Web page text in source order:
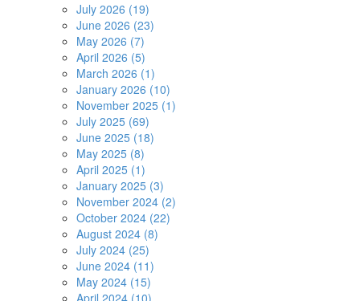
July 2026 (19)
June 2026 (23)
May 2026 (7)
April 2026 (5)
March 2026 (1)
January 2026 (10)
November 2025 (1)
July 2025 (69)
June 2025 (18)
May 2025 (8)
April 2025 (1)
January 2025 (3)
November 2024 (2)
October 2024 (22)
August 2024 (8)
July 2024 (25)
June 2024 (11)
May 2024 (15)
April 2024 (10)